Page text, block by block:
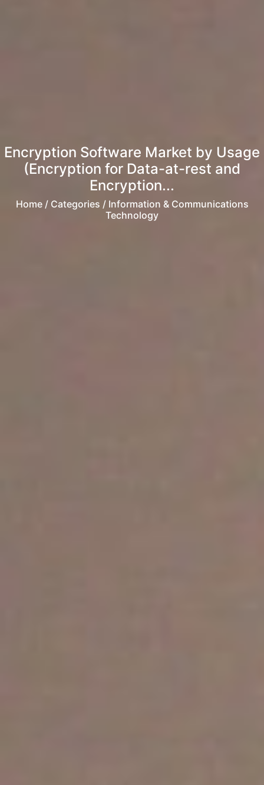
Encryption Software Market by Usage
(Encryption for Data-at-rest and
Encryption...
Home/ Categories / Information & Communications
Technology